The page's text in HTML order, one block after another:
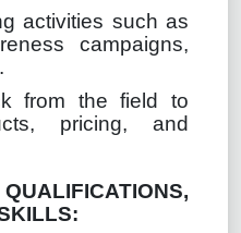
activities such as
campaigns,
from the field to
pricing, and